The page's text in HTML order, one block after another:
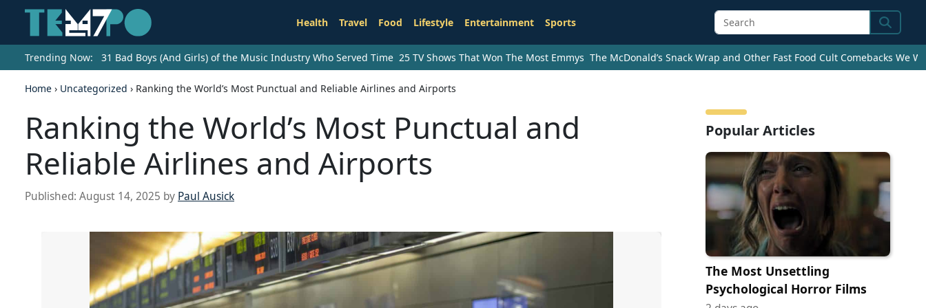
Health Travel Food Lifestyle Entertainment Sports Search
Trending Now: 31 Bad Boys (And Girls) of the Music Industry Who Served Time 25 TV Shows That Won The Most Emmys The McDonald’s Snack Wrap and Other Fast Food Cult Comebacks We
Home › Uncategorized › Ranking the World’s Most Punctual and Reliable Airlines and Airports
Ranking the World’s Most Punctual and
Reliable Airlines and Airports
Published: August 14, 2025 by Paul Ausick
Popular Articles
The Most Unsettling
Psychological Horror Films